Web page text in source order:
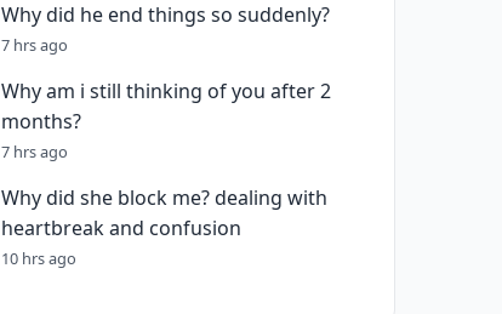
Why did he end things so suddenly?
7 hrs ago
Why am i still thinking of you after 2
months?
7 hrs ago
Why did she block me? dealing with
heartbreak and confusion
10 hrs ago